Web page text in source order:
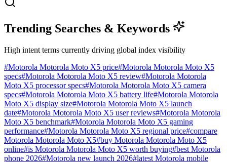
Trending Searches & Keywords
High intent terms currently driving global index visibility
#Motorola Motorola Moto X5 price#Motorola Motorola Moto X5
specs#Motorola Motorola Moto X5 review#Motorola Motorola
Moto X5 processor specs#Motorola Motorola Moto X5 camera
specs#Motorola Motorola Moto X5 battery life#Motorola Motorola
Moto X5 display size#Motorola Motorola Moto X5 launch
date#Motorola Motorola Moto X5 user reviews#Motorola Motorola
Moto X5 benchmark#Motorola Motorola Moto X5 gaming
performance#Motorola Motorola Moto X5 regional price#compare
Motorola Motorola Moto X5#buy Motorola Motorola Moto X5
online#is Motorola Motorola Moto X5 worth buying#best Motorola
phone 2026#Motorola new launch 2026#latest Motorola mobile